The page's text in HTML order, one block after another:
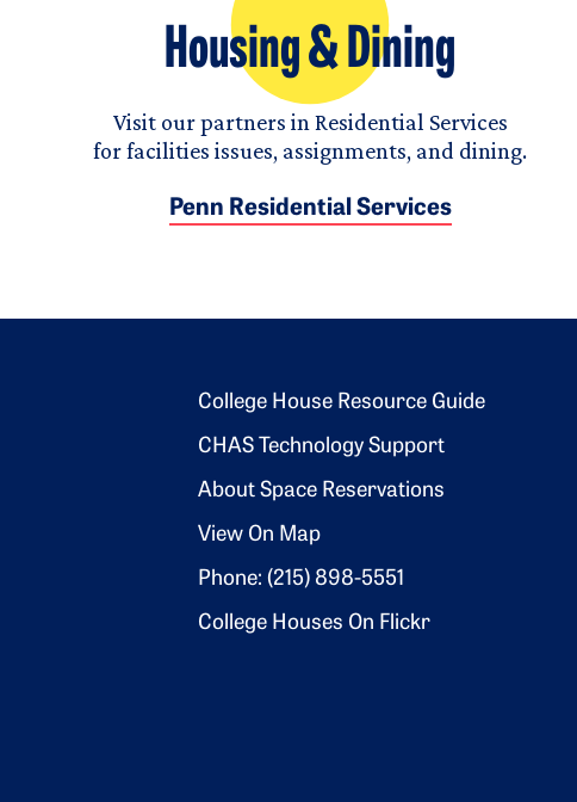
Housing & Dining
Visit our partners in Residential Services
for facilities issues, assignments, and dining.
Penn Residential Services
Footer 2
College House Resource Guide
CHAS Technology Support
About Space Reservations
View On Map
Phone: (215) 898-5551
College Houses On Flickr